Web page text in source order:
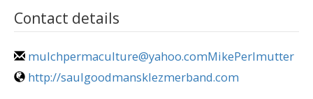
Contact details
mulchpermaculture@yahoo.comMikePerlmutter
http://saulgoodmansklezmerband.com